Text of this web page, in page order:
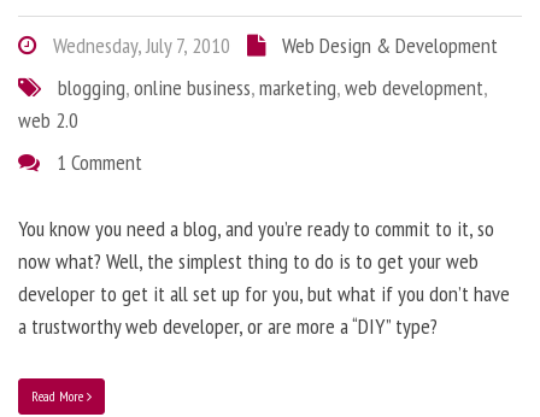
Wednesday, July 7, 2010
Web Design & Development
blogging,online business,marketing,web development,
web 2.0
1 Comment
You know you need a blog, and you’re ready to commit to it, so
now what? Well, the simplest thing to do is to get your web
developer to get it all set up for you, but what if you don’t have
a trustworthy web developer, or are more a “DIY” type?
Read More